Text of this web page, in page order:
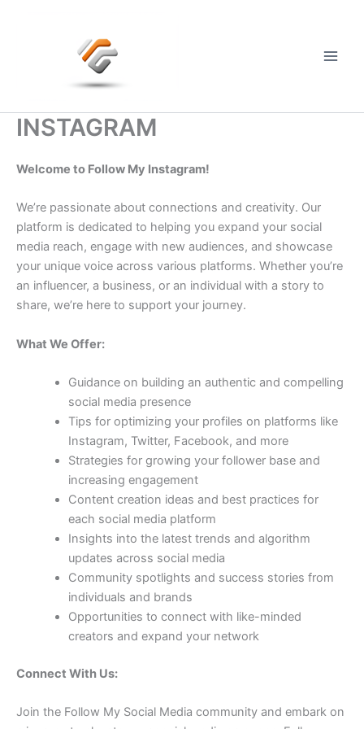
INSTAGRAM
Welcome to Follow My Instagram!
We’re passionate about connections and creativity. Our
platform is dedicated to helping you expand your social
media reach, engage with new audiences, and showcase
your unique voice across various platforms. Whether you’re
an influencer, a business, or an individual with a story to
share, we’re here to support your journey.
What We Offer:
Guidance on building an authentic and compelling
social media presence
Tips for optimizing your profiles on platforms like
Instagram, Twitter, Facebook, and more
Strategies for growing your follower base and
increasing engagement
Content creation ideas and best practices for
each social media platform
Insights into the latest trends and algorithm
updates across social media
Community spotlights and success stories from
individuals and brands
Opportunities to connect with like-minded
creators and expand your network
Connect With Us:
Join the Follow My Social Media community and embark on